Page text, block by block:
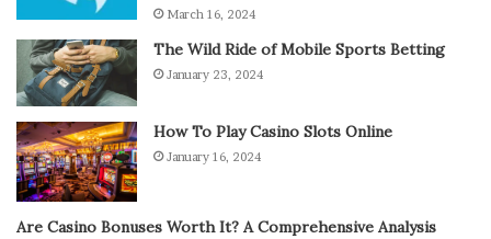
March 16, 2024
The Wild Ride of Mobile Sports Betting
January 23, 2024
How To Play Casino Slots Online
January 16, 2024
Are Casino Bonuses Worth It? A Comprehensive Analysis